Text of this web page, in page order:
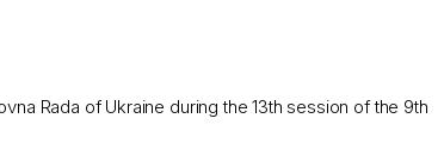
Rada of Ukraine during the 13th session of the 9th